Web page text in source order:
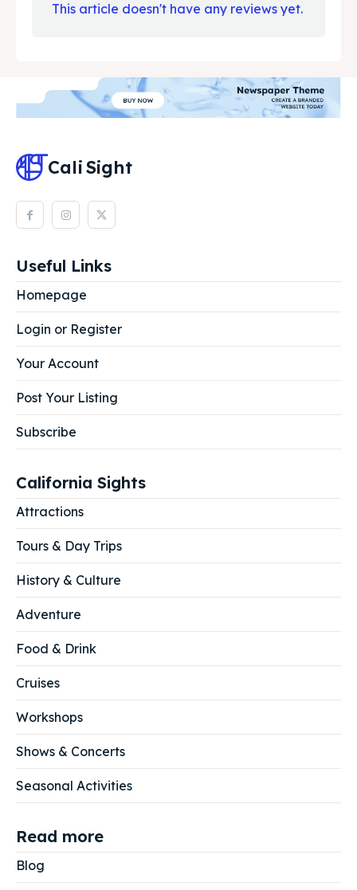
This article doesn't have any reviews yet.
CaliSight
Useful Links
Homepage
Login or Register
Your Account
Post Your Listing
Subscribe
California Sights
Attractions
Tours & Day Trips
History & Culture
Adventure
Food & Drink
Cruises
Workshops
Shows & Concerts
Seasonal Activities
Read more
Blog